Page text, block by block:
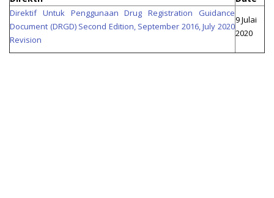
Direktif Untuk Penggunaan Drug Registration Guidance
Document (DRGD) Second Edition, September 2016, July 2020
Revision
9 Julai
2020